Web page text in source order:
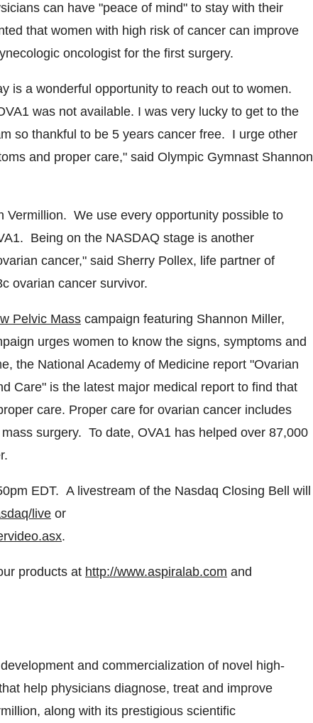
can have "peace of mind" to stay with their
that women with high risk of cancer can improve
oncologist for the first surgery.
is a wonderful opportunity to reach out to women.
was not available. I was very lucky to get to the
so thankful to be 5 years cancer free. I urge other
and proper care," said Olympic Gymnast Shannon
Vermillion. We use every opportunity possible to
Being on the NASDAQ stage is another
cancer," said Sherry Pollex, life partner of
ovarian cancer survivor.
Pelvic Mass campaign featuring Shannon Miller,
urges women to know the signs, symptoms and
the National Academy of Medicine report "Ovarian
Care" is the latest major medical report to find that
care. Proper care for ovarian cancer includes
surgery. To date, OVA1 has helped over 87,000
EDT. A livestream of the Nasdaq Closing Bell will
live or
.
products at http://www.aspiralab.com and
and commercialization of novel high-
help physicians diagnose, treat and improve
along with its prestigious scientific